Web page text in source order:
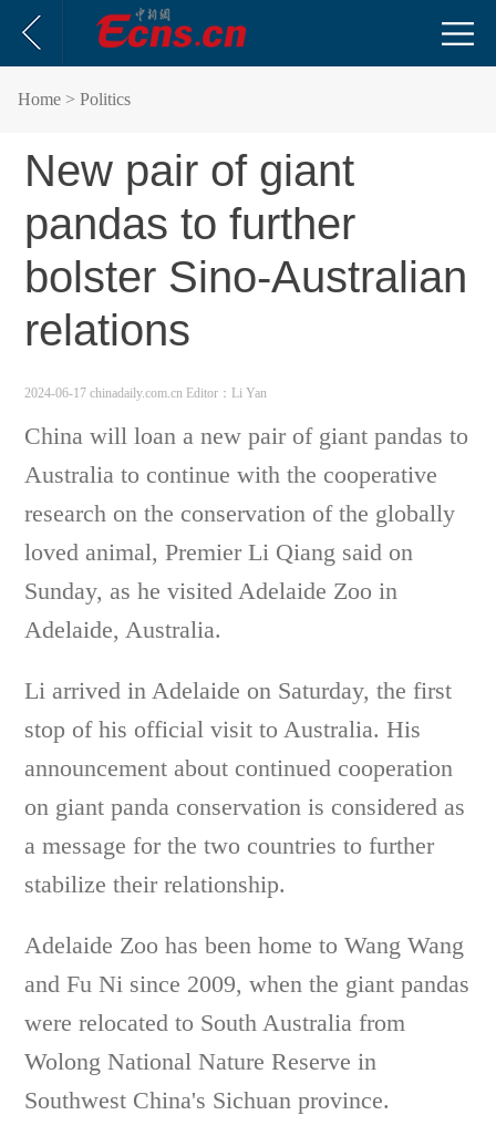
Home > Politics
New pair of giant
pandas to further
bolster Sino-Australian
relations
2024-06-17 chinadaily.com.cn Editor：Li Yan
China will loan a new pair of giant pandas to
Australia to continue with the cooperative
research on the conservation of the globally
loved animal, Premier Li Qiang said on
Sunday, as he visited Adelaide Zoo in
Adelaide, Australia.
Li arrived in Adelaide on Saturday, the first
stop of his official visit to Australia. His
announcement about continued cooperation
on giant panda conservation is considered as
a message for the two countries to further
stabilize their relationship.
Adelaide Zoo has been home to Wang Wang
and Fu Ni since 2009, when the giant pandas
were relocated to South Australia from
Wolong National Nature Reserve in
Southwest China's Sichuan province.